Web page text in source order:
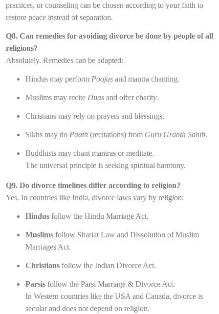
practices, or counseling can be chosen according to your faith to
restore peace instead of separation.
Q8. Can remedies for avoiding divorce be done by people of all
religions?
Absolutely. Remedies can be adapted:
Hindus may perform Poojas and mantra chanting.
Muslims may recite Duas and offer charity.
Christians may rely on prayers and blessings.
Sikhs may do Paath (recitations) from Guru Granth Sahib.
Buddhists may chant mantras or meditate.
The universal principle is seeking spiritual harmony.
Q9. Do divorce timelines differ according to religion?
Yes. In countries like India, divorce laws vary by religion:
Hindus follow the Hindu Marriage Act.
Muslims follow Shariat Law and Dissolution of Muslim
Marriages Act.
Christians follow the Indian Divorce Act.
Parsis follow the Parsi Marriage & Divorce Act.
In Western countries like the USA and Canada, divorce is
secular and does not depend on religion.